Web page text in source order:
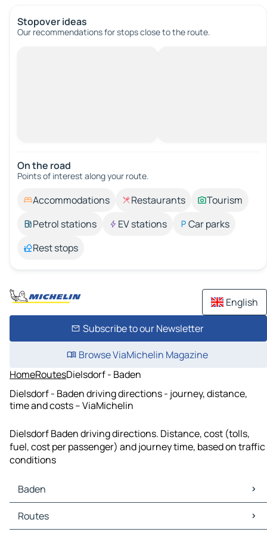
Stopover ideas
Our recommendations for stops close to the route.
On the road
Points of interest along your route.
Accommodations Restaurants
Tourism
Petrol stations
EV stations
Car parks
Rest stops
English
Subscribe to our Newsletter
Browse ViaMichelin Magazine
HomeRoutesDielsdorf - Baden
Dielsdorf - Baden driving directions - journey, distance,
time and costs – ViaMichelin
Dielsdorf Baden driving directions. Distance, cost (tolls,
fuel, cost per passenger) and journey time, based on traffic
conditions
Baden
Baden Maps
Baden Traffic
Routes